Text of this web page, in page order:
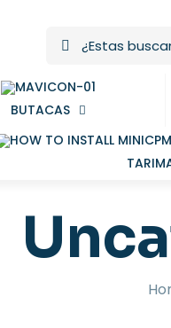
BUTACAS